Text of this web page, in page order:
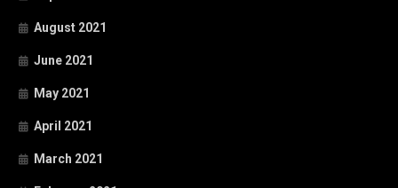
August 2021
June 2021
May 2021
April 2021
March 2021